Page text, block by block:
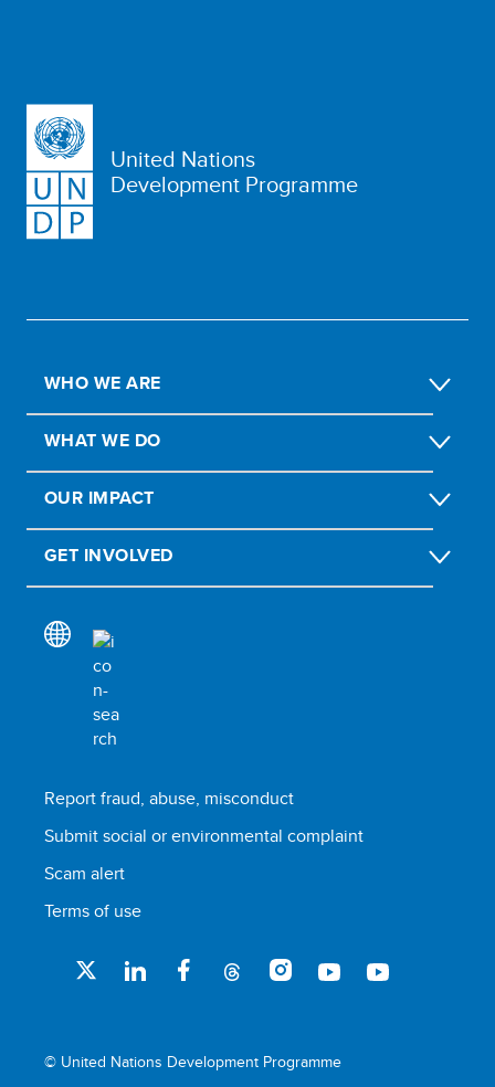
United Nations
Development Programme
WHO WE ARE
WHAT WE DO
OUR IMPACT
GET INVOLVED
Report fraud, abuse, misconduct
Submit social or environmental complaint
Scam alert
Terms of use
© United Nations Development Programme